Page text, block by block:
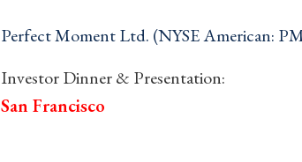
Perfect Moment Ltd. (NYSE American:
Investor Dinner & Presentation:
San Francisco